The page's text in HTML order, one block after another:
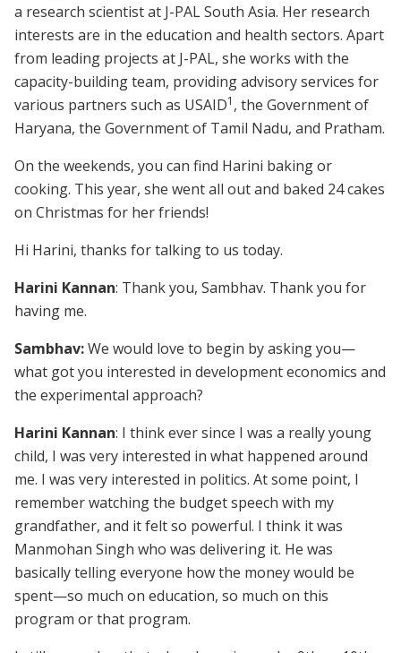
a research scientist at J-PAL South Asia. Her research
interests are in the education and health sectors. Apart
from leading projects at J-PAL, she works with the
capacity-building team, providing advisory services for
various partners such as USAID1 , the Government of
Haryana, the Government of Tamil Nadu, and Pratham.
On the weekends, you can find Harini baking or
cooking. This year, she went all out and baked 24 cakes
on Christmas for her friends!
Hi Harini, thanks for talking to us today.
Harini Kannan: Thank you, Sambhav. Thank you for
having me.
Sambhav:We would love to begin by asking you—
what got you interested in development economics and
the experimental approach?
Harini Kannan: I think ever since I was a really young
child, I was very interested in what happened around
me. I was very interested in politics. At some point, I
remember watching the budget speech with my
grandfather, and it felt so powerful. I think it was
Manmohan Singh who was delivering it. He was
basically telling everyone how the money would be
spent—so much on education, so much on this
program or that program.